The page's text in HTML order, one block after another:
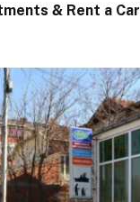
& Rent a Car